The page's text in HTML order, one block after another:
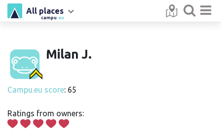
campu .eu
All places
Milan J.
Campu.eu score: 65
Ratings from owners: